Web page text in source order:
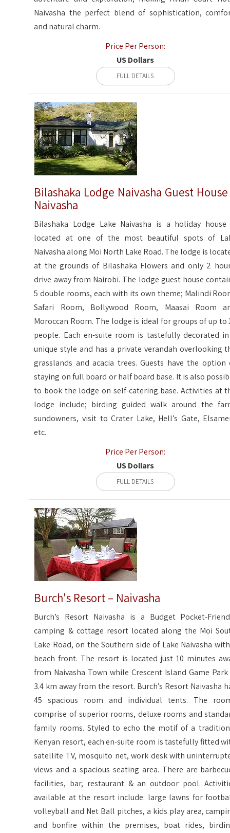
Naivasha the perfect blend of sophistication,
and natural charm.
Price Per Person:
US Dollars
FULL DETAILS
Bilashaka Lodge Naivasha Guest
Naivasha
Bilashaka Lodge Lake Naivasha is a holiday house
located at one of the most beautiful spots of
Naivasha along Moi North Lake Road. The lodge is
at the grounds of Bilashaka Flowers and only 2
drive away from Nairobi. The lodge guest house
5 double rooms, each with its own theme; Malindi
Safari Room, Bollywood Room, Maasai Room
Moroccan Room. The lodge is ideal for groups of up to
people. Each en-suite room is tastefully decorated
unique style and has a private verandah overlooking
grasslands and acacia trees. Guests have the option
staying on full board or half board base. It is also
to book the lodge on self-catering base. Activities at
lodge include; birding guided walk around the
sundowners, visit to Crater Lake, Hell’s Gate,
etc.
Price Per Person:
US Dollars
FULL DETAILS
Burch's Resort – Naivasha
Burch’s Resort Naivasha is a Budget Pocket-
camping & cottage resort located along the Moi
Lake Road, on the Southern side of Lake Naivasha
beach front. The resort is located just 10 minutes
from Naivasha Town while Crescent Island Game
3.4 km away from the resort. Burch’s Resort Naivasha
45 spacious room and individual tents. The
comprise of superior rooms, deluxe rooms and
family rooms. Styled to echo the motif of a
Kenyan resort, each en-suite room is tastefully fitted
satellite TV, mosquito net, work desk with
views and a spacious seating area. There are
facilities, bar, restaurant & an outdoor pool.
available at the resort include: large lawns for
volleyball and Net Ball pitches, a kids play area,
and bonfire within the premises, boat rides,